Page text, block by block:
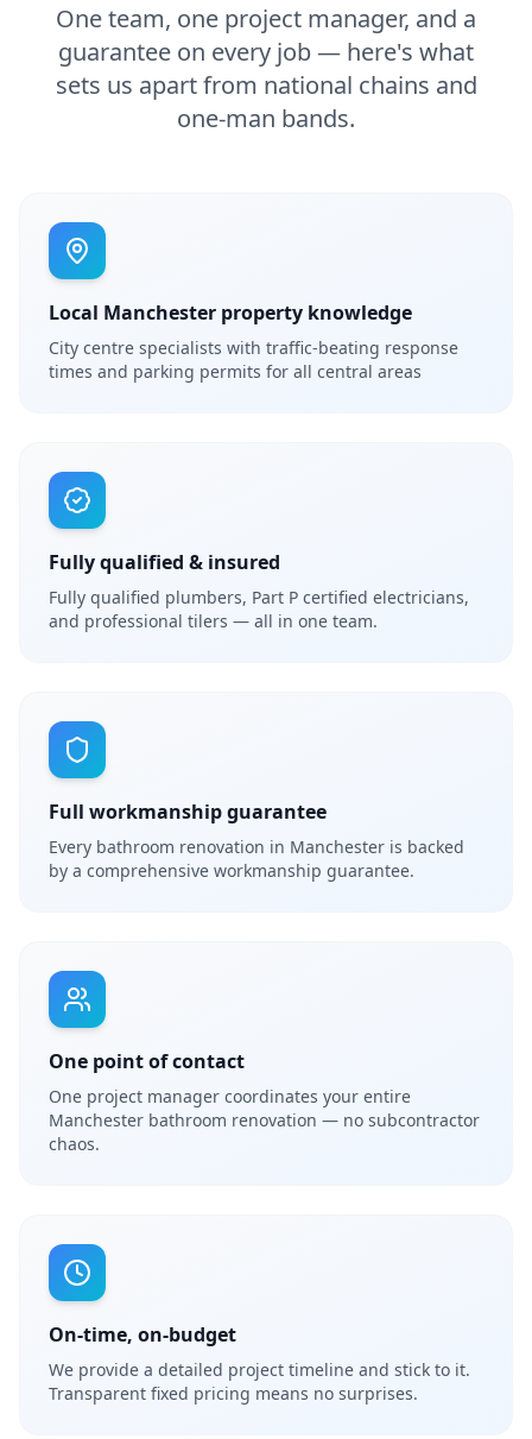
One team, one project manager, and a
guarantee on every job — here's what
sets us apart from national chains and
one-man bands.
Local Manchester property knowledge
City centre specialists with traffic-beating response
times and parking permits for all central areas
Fully qualified & insured
Fully qualified plumbers, Part P certified electricians,
and professional tilers — all in one team.
Full workmanship guarantee
Every bathroom renovation in Manchester is backed
by a comprehensive workmanship guarantee.
One point of contact
One project manager coordinates your entire
Manchester bathroom renovation — no subcontractor
chaos.
On-time, on-budget
We provide a detailed project timeline and stick to it.
Transparent fixed pricing means no surprises.